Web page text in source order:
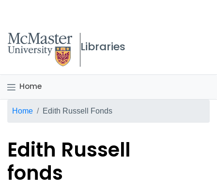
McMaster logo
Libraries
Home
Breadcrumb
Home Edith Russell Fonds
Edith Russell
fonds